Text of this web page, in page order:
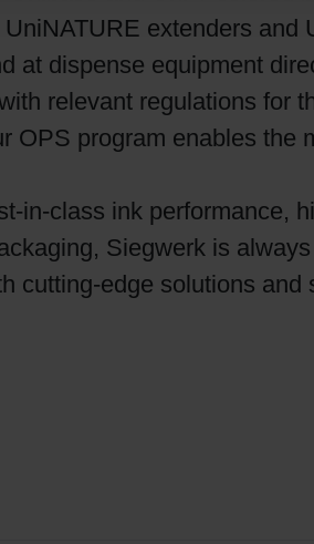
extenders
at dispense equipment
relevant regulations for
OPS program enables the
in-class ink performance,
Siegwerk is
cutting-edge solutions and